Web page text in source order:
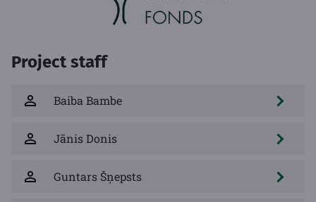
Project staff
Baiba Bambe
Jānis Donis
Guntars Šņepsts